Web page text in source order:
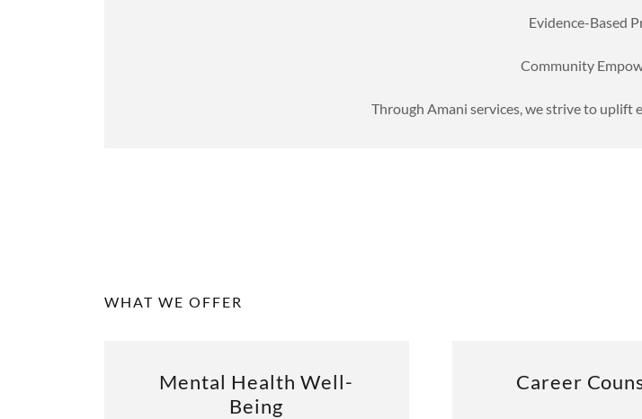
Evidence-Based
Community
Through Amani services, we strive to uplift
WHAT WE OFFER
Mental Health Well-
Being
Career